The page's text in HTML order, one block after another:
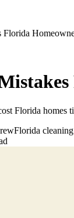
Florida
Florida
Florida